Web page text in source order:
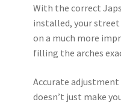
With the correct
installed, your
on a much more
filling the arches
Accurate
doesn’t just make